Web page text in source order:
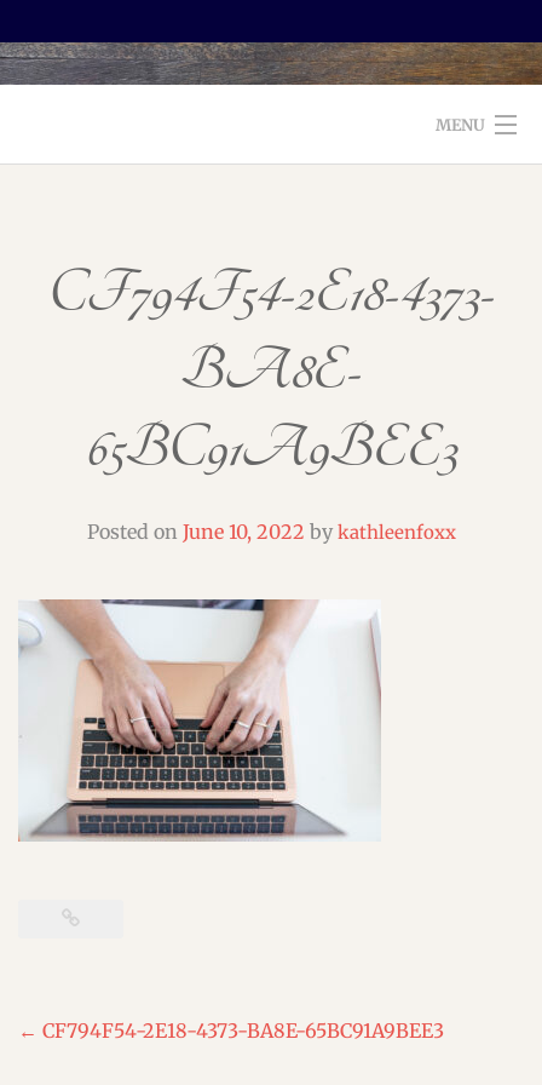
MENU
SERVICES
TESTIMONIALS AND BOOKS
EDITORS: WHAT TO LOOK FOR
CONTACT
CF794F54-2E18-4373-
BA8E-
65BC91A9BEE3
Posted on June 10, 2022 by kathleenfoxx
Post
← CF794F54-2E18-4373-BA8E-65BC91A9BEE3